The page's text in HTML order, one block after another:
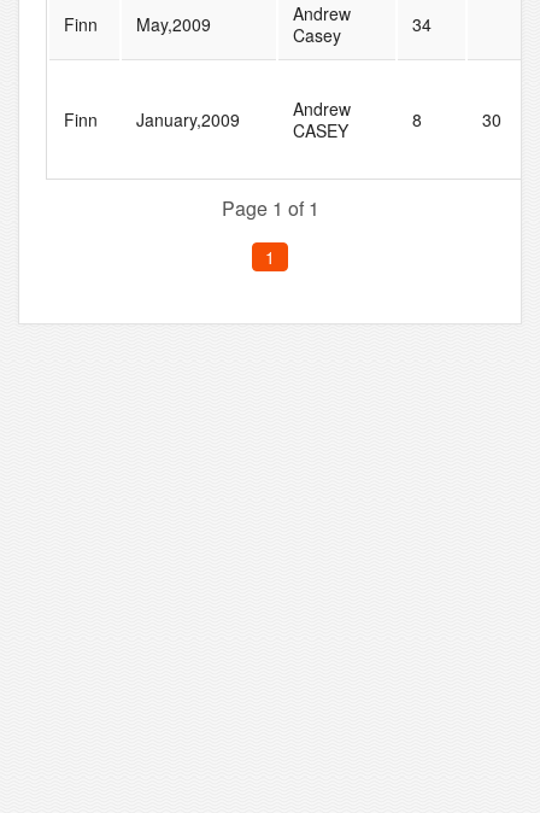
Finn May,2009
Andrew
Casey
34
Finn January,2009
Andrew
CASEY
8 30
Page 1 of 1
1